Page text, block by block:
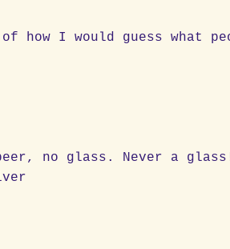
how I would guess what
no glass. Never a